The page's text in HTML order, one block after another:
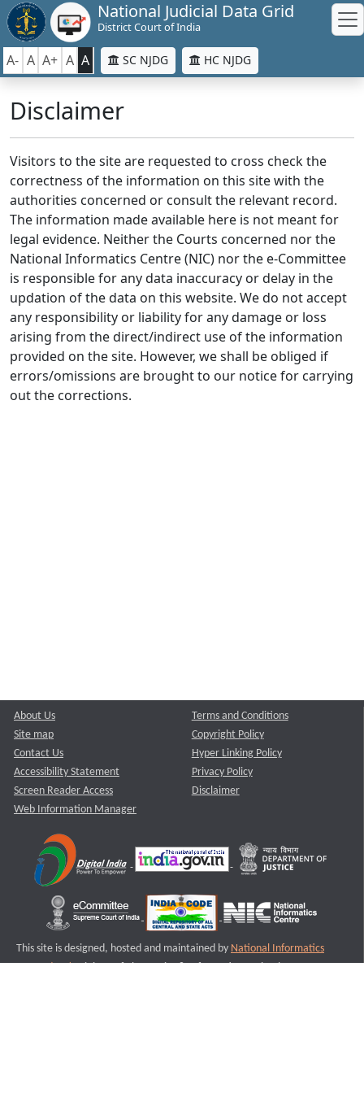
National Judicial Data Grid
District Court of India
A- A A+ A A SC NJDG HC NJDG
Disclaimer
Visitors to the site are requested to cross check the
correctness of the information on this site with the
authorities concerned or consult the relevant record.
The information made available here is not meant for
legal evidence. Neither the Courts concerned nor the
National Informatics Centre (NIC) nor the e-Committee
is responsible for any data inaccuracy or delay in the
updation of the data on this website. We do not accept
any responsibility or liability for any damage or loss
arising from the direct/indirect use of the information
provided on the site. However, we shall be obliged if
errors/omissions are brought to our notice for carrying
out the corrections.
About Us
Site map
Contact Us
Accessibility Statement
Screen Reader Access
Web Information Manager
Terms and Conditions
Copyright Policy
Hyper Linking Policy
Privacy Policy
Disclaimer
This site is designed, hosted and maintained by National Informatics